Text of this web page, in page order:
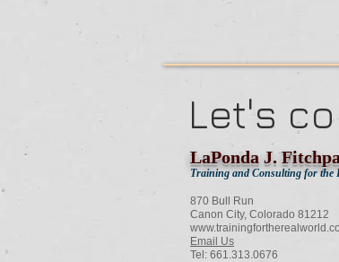
Let's
LaPonda J.
Training and Consulting for the
870 Bull Run
Canon City, Colorado 81212
Email Us
Tel: 661.313.0676